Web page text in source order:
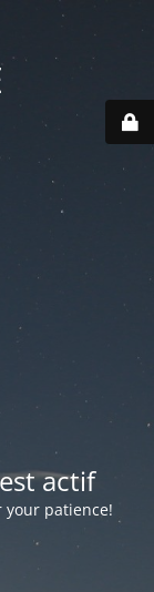
actif
your patience!